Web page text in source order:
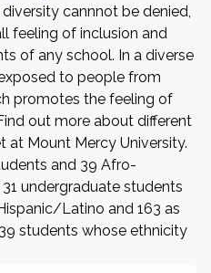
cannnot be denied,
feeling of inclusion and
of any school. In a diverse
to people from
promotes the feeling of
out more about different
at Mount Mercy University.
and 39 Afro-
undergraduate students
Latino and 163 as
students whose ethnicity